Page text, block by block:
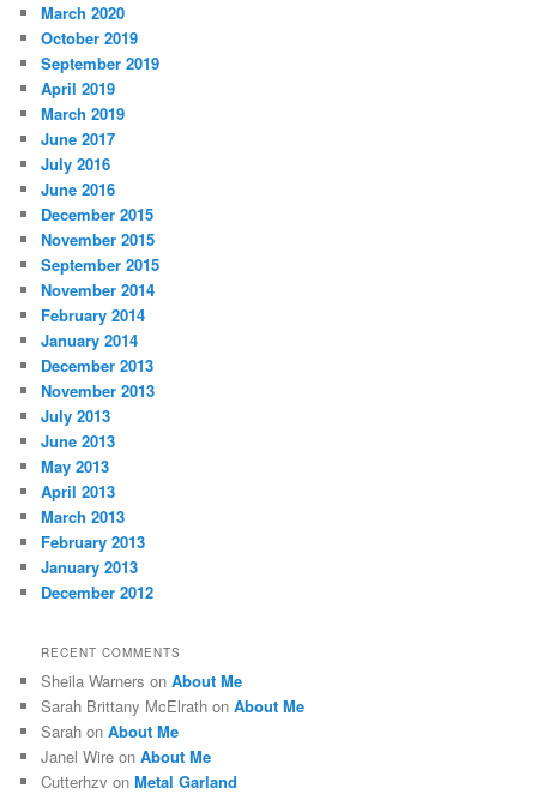
March 2020
October 2019
September 2019
April 2019
March 2019
June 2017
July 2016
June 2016
December 2015
November 2015
September 2015
November 2014
February 2014
January 2014
December 2013
November 2013
July 2013
June 2013
May 2013
April 2013
March 2013
February 2013
January 2013
December 2012
RECENT COMMENTS
Sheila Warners onAbout Me
Sarah Brittany McElrath onAbout Me
Sarah onAbout Me
Janel Wire onAbout Me
Cutterhzv onMetal Garland